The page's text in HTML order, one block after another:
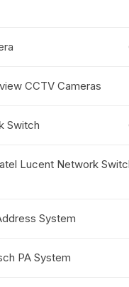
CCTV Cameras
Switch
Lucent Network
System
PA System